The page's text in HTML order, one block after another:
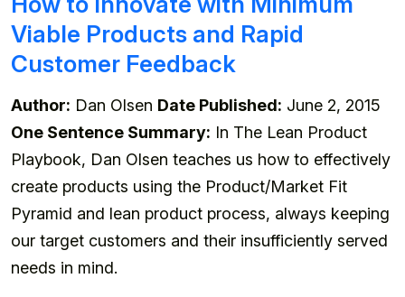
Viable Products and Rapid
Customer Feedback
Author: Dan Olsen Date Published: June 2, 2015
One Sentence Summary: In The Lean Product
Playbook, Dan Olsen teaches us how to effectively
create products using the Product/Market Fit
Pyramid and lean product process, always keeping
our target customers and their insufficiently served
needs in mind.